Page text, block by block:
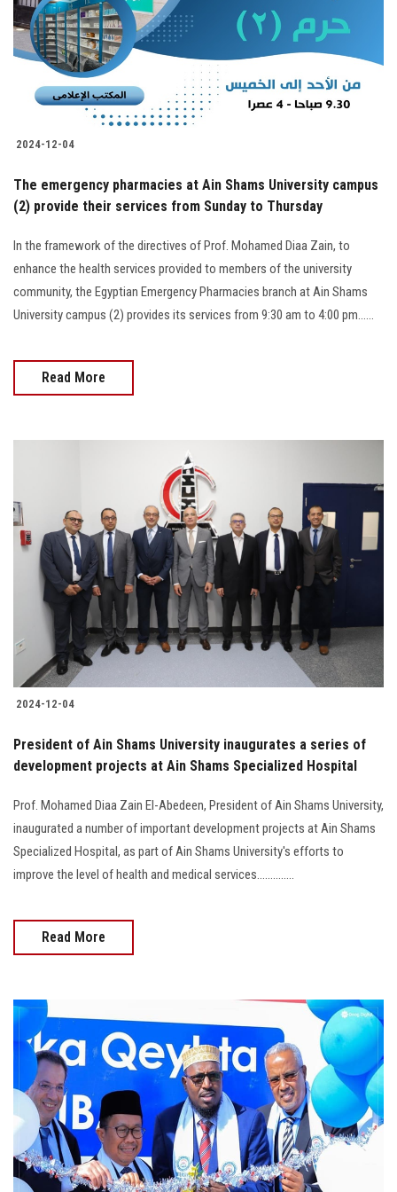
Students
Faculty Staff
Postgraduate
Alumni
Employees
Visitors
Apply Now
2024-12-04
The emergency pharmacies at Ain Shams University campus
(2) provide their services from Sunday to Thursday
In the framework of the directives of Prof. Mohamed Diaa Zain, to
enhance the health services provided to members of the university
community, the Egyptian Emergency Pharmacies branch at Ain Shams
University campus (2) provides its services from 9:30 am to 4:00 pm......
Read More
2024-12-04
President of Ain Shams University inaugurates a series of
development projects at Ain Shams Specialized Hospital
Prof. Mohamed Diaa Zain El-Abedeen, President of Ain Shams University,
inaugurated a number of important development projects at Ain Shams
Specialized Hospital, as part of Ain Shams University's efforts to
improve the level of health and medical services..............
Read More